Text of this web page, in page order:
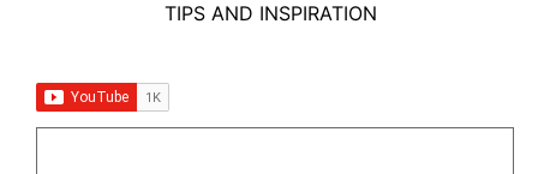
TIPS AND INSPIRATION